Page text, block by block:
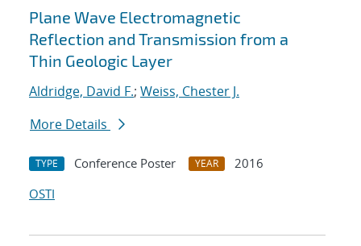
Plane Wave Electromagnetic
Reflection and Transmission from a
Thin Geologic Layer
Aldridge, David F.; Weiss, Chester J.
More Details
TYPE Conference Poster YEAR
2016
OSTI